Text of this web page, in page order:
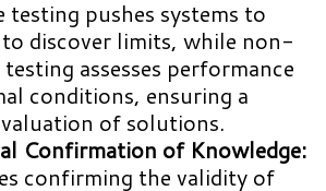
testing pushes systems to
discover limits, while non-
assesses performance
conditions, ensuring a
of solutions.
Confirmation of Knowledge:
confirming the validity of